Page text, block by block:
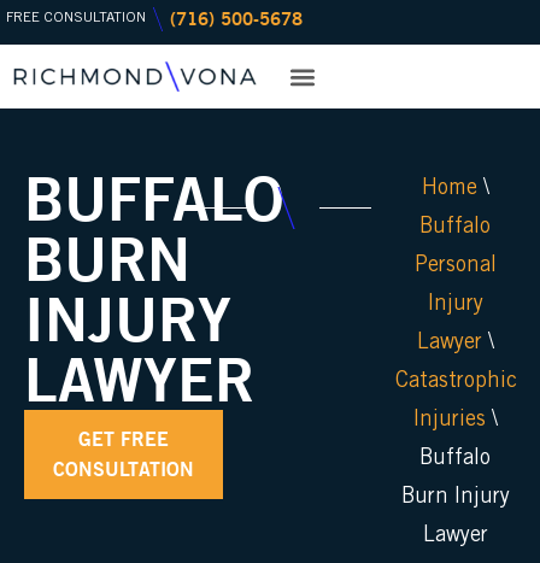
Skip
FREE CONSULTATION (716) 500-5678
BUFFALO
BURN
INJURY
LAWYER
GET FREE
CONSULTATION
Home\
Buffalo
Personal
Injury
Lawyer\
Catastrophic
Injuries \
Buffalo
Burn Injury
Lawyer